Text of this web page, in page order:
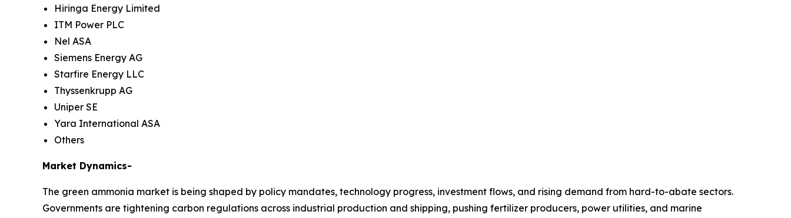
Hiringa Energy Limited
ITM Power PLC
Nel ASA
Siemens Energy AG
Starfire Energy LLC
Thyssenkrupp AG
Uniper SE
Yara International ASA
Others
Market Dynamics-
The green ammonia market is being shaped by policy mandates, technology progress, investment flows, and rising demand from hard-to-abate sectors.
Governments are tightening carbon regulations across industrial production and shipping, pushing fertilizer producers, power utilities, and marine